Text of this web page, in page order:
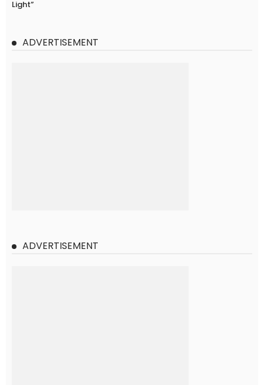
Light”
ADVERTISEMENT
ADVERTISEMENT